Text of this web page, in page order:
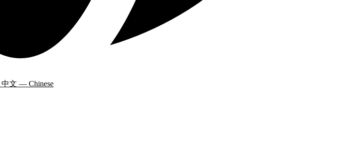
中文 — Chinese